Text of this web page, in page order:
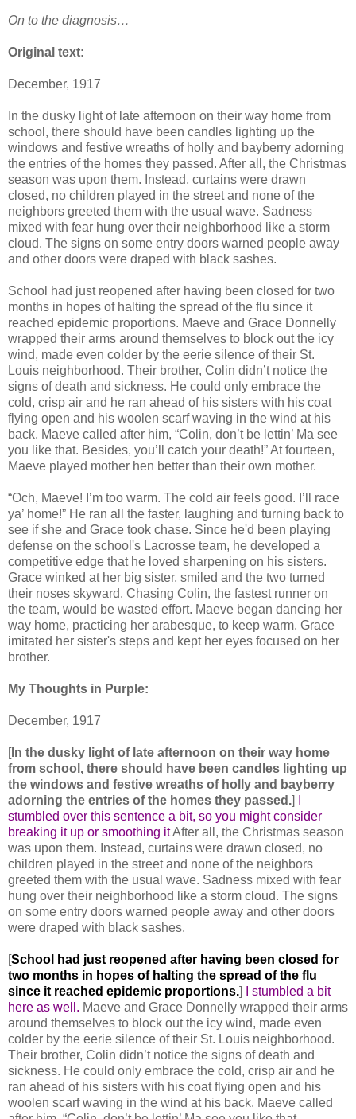
On to the diagnosis…
Original text:
December, 1917
In the dusky light of late afternoon on their way home from
school, there should have been candles lighting up the
windows and festive wreaths of holly and bayberry adorning
the entries of the homes they passed. After all, the Christmas
season was upon them. Instead, curtains were drawn
closed, no children played in the street and none of the
neighbors greeted them with the usual wave. Sadness
mixed with fear hung over their neighborhood like a storm
cloud. The signs on some entry doors warned people away
and other doors were draped with black sashes.
School had just reopened after having been closed for two
months in hopes of halting the spread of the flu since it
reached epidemic proportions. Maeve and Grace Donnelly
wrapped their arms around themselves to block out the icy
wind, made even colder by the eerie silence of their St.
Louis neighborhood. Their brother, Colin didn’t notice the
signs of death and sickness. He could only embrace the
cold, crisp air and he ran ahead of his sisters with his coat
flying open and his woolen scarf waving in the wind at his
back. Maeve called after him, “Colin, don’t be lettin’ Ma see
you like that. Besides, you’ll catch your death!” At fourteen,
Maeve played mother hen better than their own mother.
“Och, Maeve! I’m too warm. The cold air feels good. I’ll race
ya’ home!” He ran all the faster, laughing and turning back to
see if she and Grace took chase. Since he'd been playing
defense on the school's Lacrosse team, he developed a
competitive edge that he loved sharpening on his sisters.
Grace winked at her big sister, smiled and the two turned
their noses skyward. Chasing Colin, the fastest runner on
the team, would be wasted effort. Maeve began dancing her
way home, practicing her arabesque, to keep warm. Grace
imitated her sister's steps and kept her eyes focused on her
brother.
My Thoughts in Purple:
December, 1917
[In the dusky light of late afternoon on their way home
from school, there should have been candles lighting up
the windows and festive wreaths of holly and bayberry
adorning the entries of the homes they passed.]
stumbled over this sentence a bit, so you might consider
breaking it up or smoothing itAfter all, the Christmas season
was upon them. Instead, curtains were drawn closed, no
children played in the street and none of the neighbors
greeted them with the usual wave. Sadness mixed with fear
hung over their neighborhood like a storm cloud. The signs
on some entry doors warned people away and other doors
were draped with black sashes.
[School had just reopened after having been closed for
two months in hopes of halting the spread of the flu
since it reached epidemic proportions.]
I stumbled a bit
here as well. Maeve and Grace Donnelly wrapped their arms
around themselves to block out the icy wind, made even
colder by the eerie silence of their St. Louis neighborhood.
Their brother, Colin didn’t notice the signs of death and
sickness. He could only embrace the cold, crisp air and he
ran ahead of his sisters with his coat flying open and his
woolen scarf waving in the wind at his back. Maeve called